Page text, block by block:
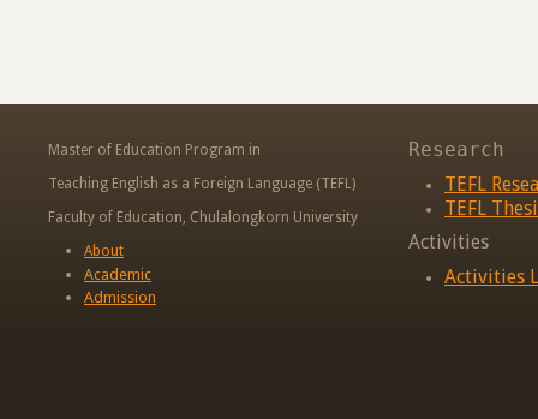
Master of Education Program in
Teaching English as a Foreign Language (TEFL)
Faculty of Education, Chulalongkorn University
About
Academic
Admission
Research
TEFL
TEFL
Activities
Activities